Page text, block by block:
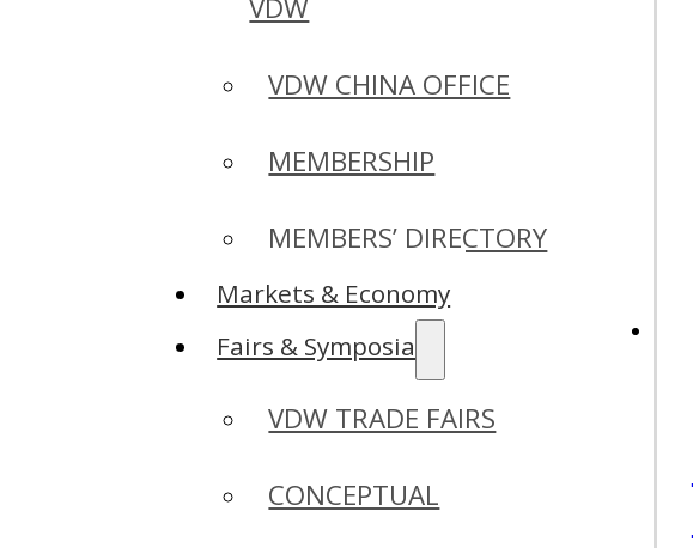
VDW
VDW CHINA OFFICE
MEMBERSHIP
MEMBERS’ DIRECTORY
Markets & Economy
Fairs & Symposia
VDW TRADE FAIRS
CONCEPTUAL